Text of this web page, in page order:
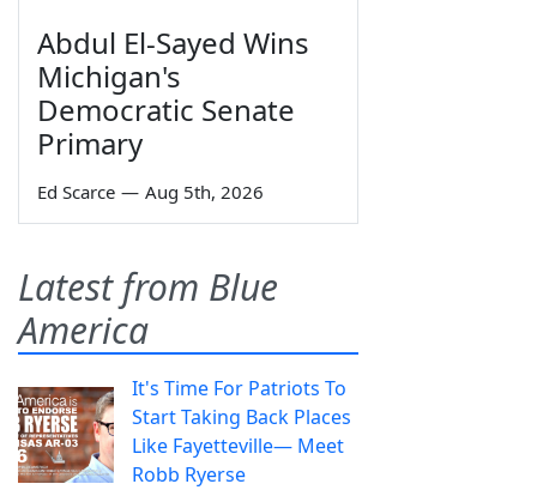
Abdul El-Sayed Wins
Michigan's
Democratic Senate
Primary
Ed Scarce — Aug 5th, 2026
Latest from Blue
America
It's Time For Patriots To
Start Taking Back Places
Like Fayetteville— Meet
Robb Ryerse